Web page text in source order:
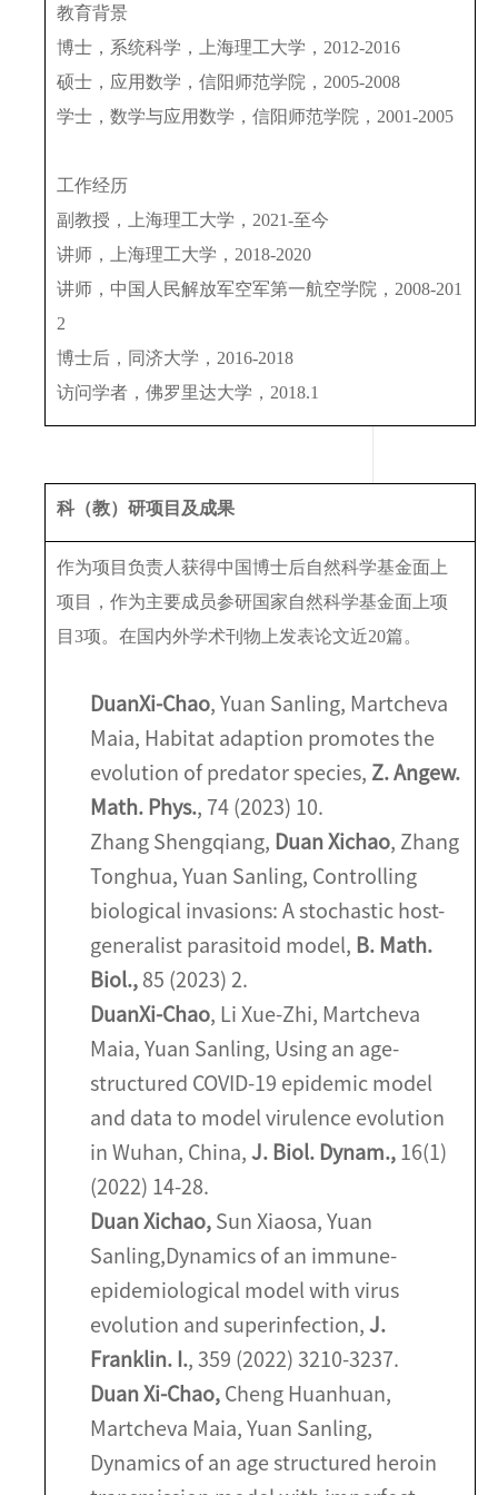
教育背景
博士，系统科学，上海理工大学， 2012-2016
硕士，应用数学，信阳师范学院， 2005-2008
学士，数学与应用数学，信阳师范学院， 2001-2005
工作经历
副教授，上海理工大学， 2021-至今
讲师，上海理工大学， 2018-2020
讲师，中国人民解放军空军第一航空学院， 2008-201
2
博士后，同济大学， 2016-2018
访问学者，佛罗里达大学， 2018.1
科（教）研项目及成果
作为项目负责人获得中国博士后自然科学基金面上
项目，作为主要成员参研国家自然科学基金面上项
目 3项。在国内外学术刊物上发表论文近20篇。
DuanXi-Chao, Yuan Sanling, Martcheva
Maia, Habitat adaption promotes the
evolution of predator species, Z. Angew.
Math. Phys., 74 (2023) 10.
Zhang Shengqiang, Duan Xichao, Zhang
Tonghua, Yuan Sanling, Controlling
biological invasions: A stochastic host-
generalist parasitoid model, B. Math.
Biol., 85 (2023) 2.
DuanXi-Chao, Li Xue-Zhi, Martcheva
Maia, Yuan Sanling, Using an age-
structured COVID-19 epidemic model
and data to model virulence evolution
in Wuhan, China, J. Biol. Dynam., 16(1)
(2022) 14-28.
Duan Xichao, Sun Xiaosa, Yuan
Sanling, Dynamics of an immune-
epidemiological model with virus
evolution and superinfection, J.
Franklin. I., 359 (2022) 3210-3237.
Duan Xi-Chao, Cheng Huanhuan,
Martcheva Maia, Yuan Sanling,
Dynamics of an age structured heroin